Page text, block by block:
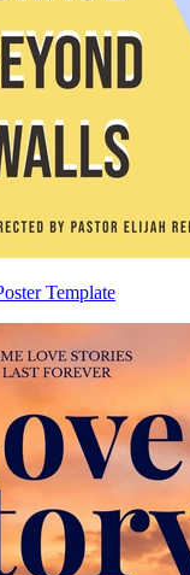
Template